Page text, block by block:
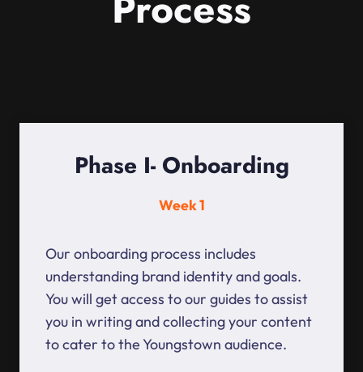
Phase I- Onboarding
Week 1
Our onboarding process includes
understanding brand identity and goals.
You will get access to our guides to assist
you in writing and collecting your content
to cater to the Youngstown audience.